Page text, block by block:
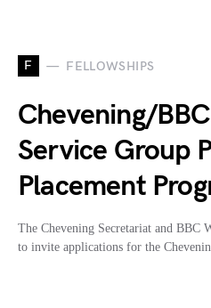
F FELLOWSHIPS
Chevening/
Service Group
Placement
The Chevening Secretariat and BBC
to invite applications for the